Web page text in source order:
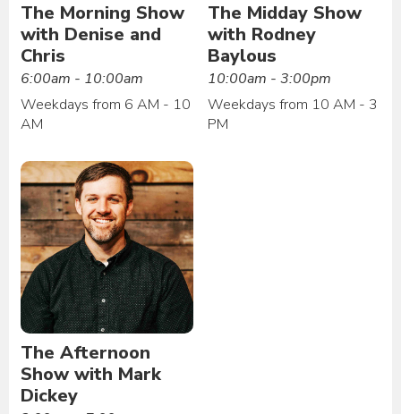
The Morning Show
with Denise and
Chris
6:00am - 10:00am
Weekdays from 6 AM - 10
AM
The Midday Show
with Rodney
Baylous
10:00am - 3:00pm
Weekdays from 10 AM - 3
PM
The Afternoon
Show with Mark
Dickey